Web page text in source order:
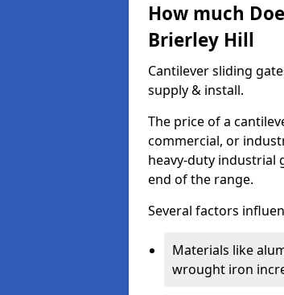
How much
Brierley Hill
Cantilever sliding
supply & install.
The price of a
commercial, or
heavy-duty industrial
end of the range.
Several factors
Materials like
wrought iron